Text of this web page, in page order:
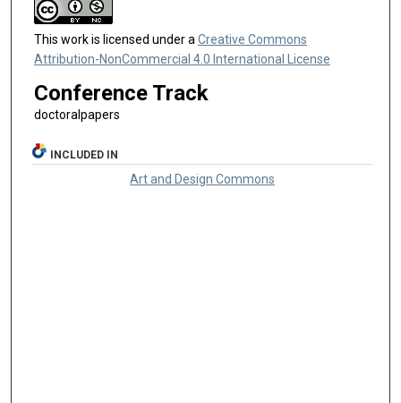
This work is licensed under aCreative Commons
Attribution-NonCommercial 4.0 International License
Conference Track
doctoralpapers
INCLUDED IN
Art and Design Commons